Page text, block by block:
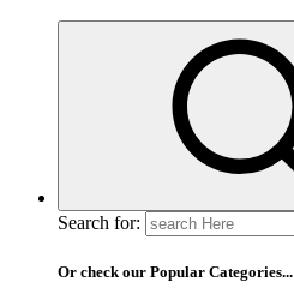
Search for:
Or check our Popular Categories...